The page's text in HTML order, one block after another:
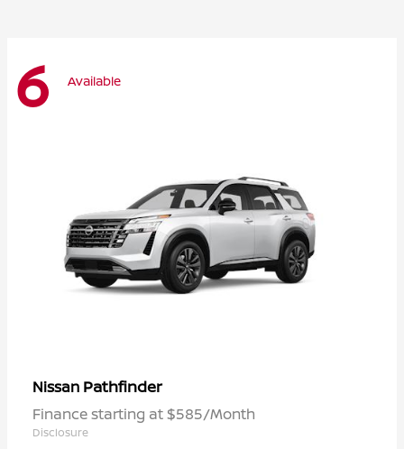
6 Available
Nissan Pathfinder
Finance starting at $585/Month
Disclosure